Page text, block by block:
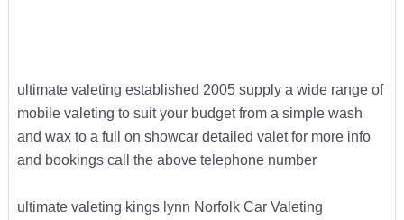
ultimate valeting established 2005 supply a wide range of
mobile valeting to suit your budget from a simple wash
and wax to a full on showcar detailed valet for more info
and bookings call the above telephone number
ultimate valeting kings lynn Norfolk Car Valeting